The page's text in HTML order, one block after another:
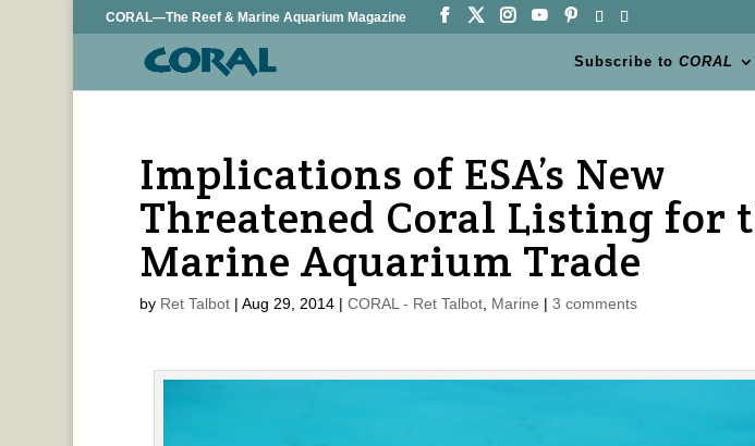
CORAL—The Reef & Marine Aquarium Magazine
Subscribe toCORAL
Implications of ESA’s New
Threatened Coral Listing for
Marine Aquarium Trade
by Ret Talbot| Aug 29, 2014| CORAL - Ret Talbot, Marine | 3 comments